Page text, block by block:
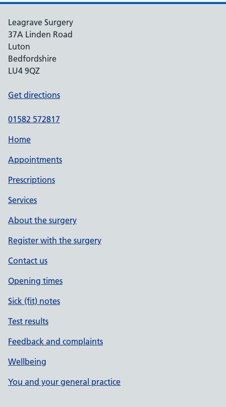
Leagrave Surgery
37A Linden Road
Luton
Bedfordshire
LU4 9QZ
Get directions
01582 572817
Home
Appointments
Prescriptions
Services
About the surgery
Register with the surgery
Contact us
Opening times
Sick (fit) notes
Test results
Feedback and complaints
Wellbeing
You and your general practice